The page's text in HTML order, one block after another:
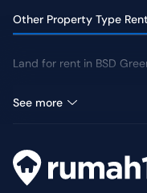
Other Property Type Rent
Land for rent in BSD
See more